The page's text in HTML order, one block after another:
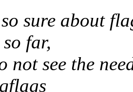
sure about
far,
not see the